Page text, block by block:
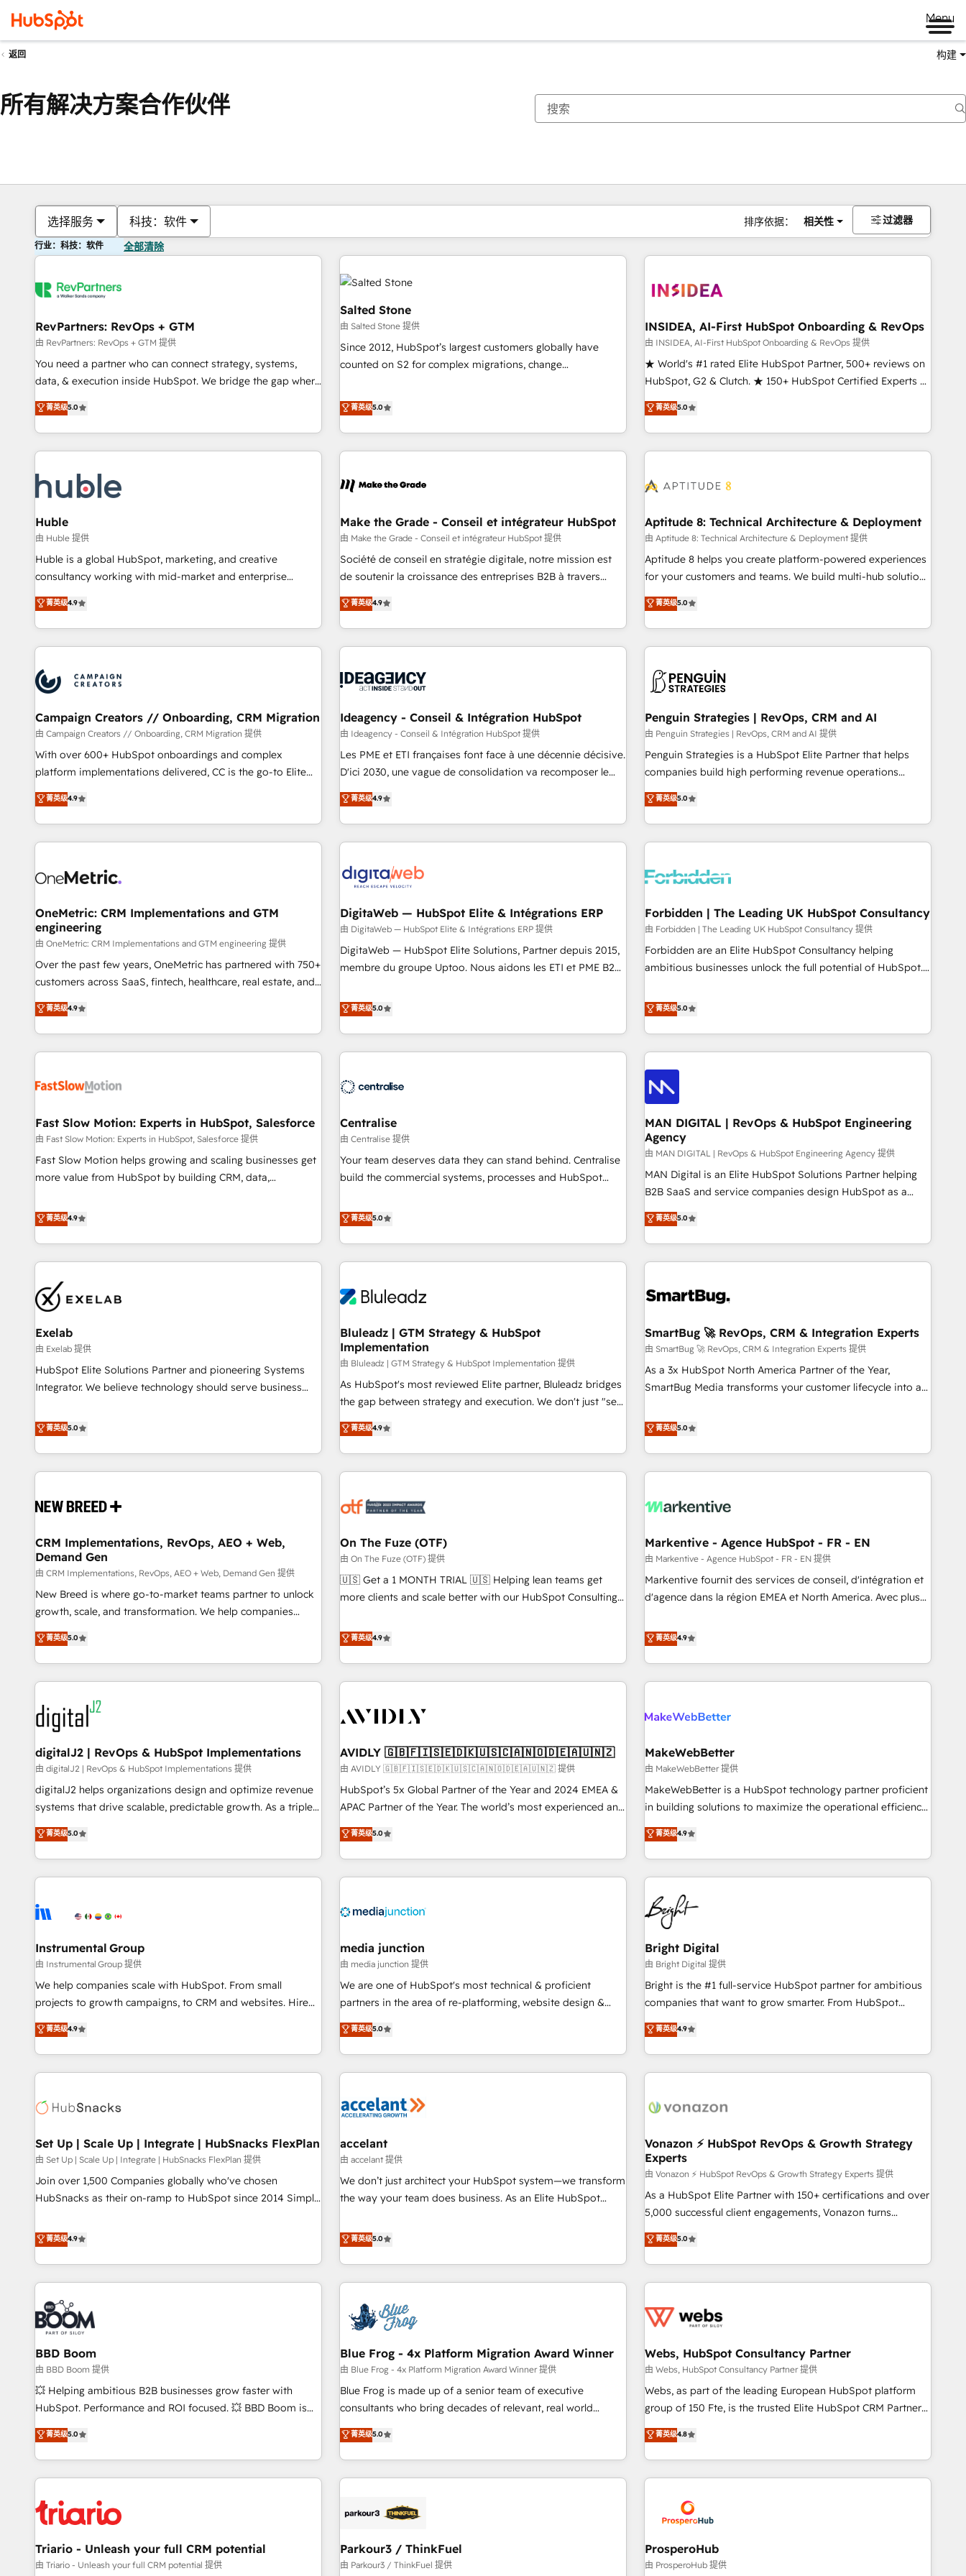
Menu
返回 构建
所有解决方案合作伙伴
选择服务 科技：软件 排序依据： 相关性 过滤器
行业：科技：软件 全部清除
RevPartners: RevOps + GTM
由 RevPartners: RevOps + GTM 提供
You need a partner who can connect strategy, systems,
data, & execution inside HubSpot. We bridge the gap where
most agencies fall short by combining GTM strategy with
technical execution to solve the right problem with the right
solution. As the only firm in the world to hold Elite Partner
Accreditations with both HubSpot and Clay, our clients gain
generation, data intelligence, and go-to-market execution.
Why B2B Businesses Choose RP: - Secure: Soc2 compliant
🛡️ - Pricing: Implementations starting at $1,5k 💵 - Speed:
Launch in 14 days ⚡ - Global: 250 professionals across five
continents 🌐 - Scale: Fastest tiering Elite HubSpot Partner 🪴
- Sales Hub: More implementations than any other Partner
evangelists 🧡 Don't hire a marketing agency for an Ops
problem. Don't hire a technical agency for a growth
菁英级5.0
Salted Stone
由 Salted Stone 提供
Since 2012, HubSpot’s largest customers globally have
counted on S2 for complex migrations, change
that deliver measurable impact and transform brand
experiences As one of the few full-service creative agencies
in the HubSpot ecosystem, we blend strategy, technology,
& award-winning design to build scalable, globally
campaigns, & RevOps frameworks that fuel long-term
seamless integrations, ensure long-term adoption with
change-management programs, and align marketing, sales,
and service to drive sustainable growth With 6 key
HubSpot accreditations and experience across hundreds of
one of our globally integrated teams has worked with
clients just like you Let’s explore whether S2 is the partner
菁英级5.0
INSIDEA, AI-First HubSpot Onboarding & RevOps
由 INSIDEA, AI-First HubSpot Onboarding & RevOps 提供
★ World's #1 rated Elite HubSpot Partner, 500+ reviews on
HubSpot, G2 & Clutch. ★ 150+ HubSpot Certified Experts &
Trainers across the team ★ 1,500+ implementations across
five continents ★ AI-First, RevOps-led, Onboarding
obsessed ★ Company of the Year 2024/25 INSIDEA helps
growing companies turn HubSpot into a revenue engine.
powered workflows that drive adoption from week one, in
with workflows built around your business, not a template.
➤ Migration: Move from any legacy CRM. Zero downtime,
full data integrity. ➤ Implementation: Configure HubSpot to
run your revenue process. Sales, marketing, and service
custom agents, and APIs to remove manual work. ➤
Ongoing Management: Monthly tune-ups, feature rollouts,
菁英级5.0
Huble
由 Huble 提供
Huble is a global HubSpot, marketing, and creative
consultancy working with mid-market and enterprise
businesses. We go beyond implementation, shaping the
strategy, processes, and teams that turn HubSpot into a
genuine growth engine. Named HubSpot's Global Partner of
the Year in 2024, consistently ranked among their top 5
ecosystem, Huble has built a track record that speaks for
itself. One company, one operating model, delivering across
offices and consulting teams in the UK, USA, Canada,
Germany, France, Belgium, Singapore, and South Africa.
Certified compliant with ISO/IEC 27001:2022 and ISO
9001:2015 across all seven international offices and 175+
菁英级4.9
Make the Grade - Conseil et intégrateur HubSpot
由 Make the Grade - Conseil et intégrateur HubSpot 提供
Société de conseil en stratégie digitale, notre mission est
de soutenir la croissance des entreprises B2B à travers
l’acquisition de nouveaux clients, l'intégration CRM et le
développement des revenus auprès de vos comptes
existants. En France et à l'international, nous travaillons
avec des ETI ambitieuses, des grands groupes voulant aller
florissantes. Nos 3 grandes expertises sont : ➤ L’intégration
équipes marketing, commerciales et support client (data
migration, synchronisation API, audit et maintenance) ➤ La
création de sites internet de conversion qui transforment
les visiteurs en opportunités d'affaires ➤ La mise en place
automatisation marketing, ABM, IA, emailing) Informations
clés : - 10 ans d'expérience - 100+ intégrations CRM
菁英级4.9
Aptitude 8: Technical Architecture & Deployment
由 Aptitude 8: Technical Architecture & Deployment 提供
Aptitude 8 helps you create platform-powered experiences
for your customers and teams. We build multi-hub solutions
and orchestrate operations across your entire tech stack.
Aptitude 8 is trusted by top brands such as Lenovo,
Bluetooth, International Sports Sciences Association, SXSW,
Notion, Soundcloud, American Nurses Association,
largest technical consulting team of any HubSpot partner
and expertise across operational strategy, business-first
process building, system integration, custom development,
and extensibility. When you work with Aptitude 8, you get a
team – not an individual – with embedded consulting,
strategy, development, and project management. We have
based and managed services engagements that include
new HubSpot implementations, migrations from other
菁英级5.0
Campaign Creators // Onboarding, CRM Migration
由 Campaign Creators // Onboarding, CRM Migration 提供
With over 600+ HubSpot onboardings and complex
platform implementations delivered, CC is the go-to Elite
Solutions Partner for businesses ready to migrate,
replatform, and scale smarter. We specialize in high-impact
CRM and CMS migrations and onboarding from platforms
like Salesforce, NetSuite, Zoho, Pardot, Marketo, Microsoft
fragmented systems into unified, growth-ready HubSpot
performance. - Multi-object CRM migration, cleanup, and
implementation. - Pre-built and custom integrations across
your full tech stack. - Custom object setup, CMS builds, and
full-funnel automation. - Dashboards, lifecycle campaigns,
and lead nurturing sequences. - Cross-hub setup across
optimization, managed support, and scalable retainers.
Let’s make HubSpot your most powerful growth engine.
菁英级4.9
Ideagency - Conseil & Intégration HubSpot
由 Ideagency - Conseil & Intégration HubSpot 提供
Les PME et ETI françaises font face à une décennie décisive.
D'ici 2030, une vague de consolidation va recomposer le
marché. Seules survivront les entreprises qui auront réussi
leur transformation. Le problème ? 58% des dirigeants
savent que l'IA est vitale pour leur survie. Mais 57% n'ont
aucune stratégie. Et 43% ne maîtrisent même pas leurs
action nulle. La solution s'appelle l'Entreprise Augmentée. Ce
n'est pas une entreprise qui utilise l'IA. C'est une
organisation qui a réussi la symbiose entre l'expertise
humaine et l'intelligence artificielle. Pas pour remplacer
l'humain, mais pour l'augmenter. Chez Ideagency, nous
accompagnons cette transformation. D'abord les
surtout : l'humain qui reste au centre. Parce que la vraie
performance vient de l'intérieur. Act Inside. Stand Out.
菁英级4.9
Penguin Strategies | RevOps, CRM and AI
由 Penguin Strategies | RevOps, CRM and AI 提供
Penguin Strategies is a HubSpot Elite Partner that helps
companies build high performing revenue operations
across complex sales cycles, multi system environments
and global SaaS or manufacturing teams. Trusted by leading
enterprises and fast growing scale ups including Sony,
Rapyd, Fiverr, XM Cyber, Bridgepointe Technologies, EMA
architecture 🔗 CRM migrations & End to end integrations 🤖
company-wide adoption We create HubSpot environments
that teams use with confidence and that leadership can rely
on for scalable revenue insights.
菁英级5.0
OneMetric: CRM Implementations and GTM
engineering
由 OneMetric: CRM Implementations and GTM engineering 提供
Over the past few years, OneMetric has partnered with 750+
customers across SaaS, fintech, healthcare, real estate, and
other industries. With 150+ HubSpot-certified experts, we
deliver scalable solutions to complex GTM and RevOps
challenges. Our Expertise 🔹 Onboarding & Implementation:
Accredited HubSpot Partner, ensuring smooth setup
HubSpot Partner, ensuring migration from other CRMs to
Strategy: Align teams, processes, and data to drive revenue
efficiency. 🔹 Integrations: Connect HubSpot with your tech
stack for better adoption. 🔹 Custom Solutions: Build
tailored apps, workflows, and configurations. We are SOC 2
revenue teams focus on the OneMetric that matters most:
revenue.
菁英级4.9
DigitaWeb — HubSpot Elite & Intégrations ERP
由 DigitaWeb — HubSpot Elite & Intégrations ERP 提供
DigitaWeb — HubSpot Elite Solutions, Partner depuis 2015,
membre du groupe Uptoo. Nous aidons les ETI et PME B2B
la Revenue Architecture : alignement des équipes, pipeline
prévisible, croissance mesurable. 🔌 Intégrations complexes
: ERP (Divalto, Sage X3, Cegid, Pennylane, Dynamics..), VOIP
(Aircall, Ringover, Modjo), Shopify, Oneflow. 💻
Serverless Node.js, Custom Objects, thèmes HubL, agents
SaaS, Services B2B, Immobilier, Viticulture, Finance. 🚀 Nos
livrables : migration sécurisée, implémentation Marketing +
Sales + Service Hub, synchronisation ERP ↔ HubSpot
temps réel, formation équipes. 🏆 +350 projets livrés.
Custom Integration. 📩 Parlons de votre projet →
digitaweb.com
菁英级5.0
Forbidden | The Leading UK HubSpot Consultancy
由 Forbidden | The Leading UK HubSpot Consultancy 提供
Forbidden are an Elite HubSpot Consultancy helping
ambitious businesses unlock the full potential of HubSpot.
ROI they expected due to poor adoption, messy data, and
disconnected teams getting in the way. That’s where we
come in. We partner with scaling businesses across the UK
to design, implement, and optimise HubSpot so it actually
drives revenue, not just reports on it. Our services include: -
Choosing the right HubSpot package for your business -
Full CRM, Marketing, and Sales Hub implementations -
Custom integrations - HubSpot Optimisation projects -
HubSpot CMS Websites - RevOps projects & managed
services - Sales enablement and team training - Revenue
Hub Implementation, CPQ Implementation, Billing &
Payments Implementation" Based in Leeds and London, we
partner with businesses across the UK who are ready to
turn HubSpot into the growth engine it’s meant to be.
菁英级5.0
Fast Slow Motion: Experts in HubSpot, Salesforce
由 Fast Slow Motion: Experts in HubSpot, Salesforce 提供
Fast Slow Motion helps growing and scaling businesses get
more value from HubSpot by building CRM, data,
The only HubSpot Elite Solutions Partner and Salesforce
Summit Partner, we help companies design connected
revenue systems across HubSpot, Salesforce, Claude, and
the tools that support their business. Our work goes
beyond implementation. We help clients clean up
complexity, adoption, data, reporting, and operationalize AI
through practical, governed Claude services that turn AI into
useful business workflows. We support HubSpot
implementation, onboarding, optimization, advanced
configuration, CRM architecture, RevOps process design,
Salesforce migrations and integrations, automation,
integrations. We work best with mid-market and enterprise
organizations that have outgrown basic CRM setup and
need a long-term partner with strategic guidance and deep
technical expertise.
菁英级4.9
Centralise
由 Centralise 提供
Your team deserves data they can stand behind. Centralise
build the commercial systems, processes and HubSpot
source of truth that your entire organisation can confidently
stand behind. We are an Elite Partner built on one belief:
technology is only as good as the revenue system around it.
Our strategists, RevOps specialists and technical
Working with 200+ mid-market B2B businesses has taught
Where marketing and sales lose alignment. A CRO needs
forecasting leadership can trust. A Head of Marketing needs
attribution Sales respects. A RevOps lead needs governance
from day one. A founder stepping back needs visibility
without the weeds. We're one of the UK's most experienced
HubSpot teams, but that's the credential, not the point. Our
clients trust us to own their revenue engine and the
outcomes.
菁英级5.0
MAN DIGITAL | RevOps & HubSpot Engineering
Agency
由 MAN DIGITAL | RevOps & HubSpot Engineering Agency 提供
MAN Digital is an Elite HubSpot Solutions Partner helping
B2B SaaS and service companies design HubSpot as a
revenue system, not a marketing tool. We turn fragmented
processes and unreliable data into one operational source
of truth for GTM teams and leadership. What We Do ➡️ CRM
Architecture & Implementation 🧩 – Scalable data models
onboarding, and renewal processes ➡️ GTM Operations ⚙️ –
Integrations 🔌 – API-based connections with ERP and
billing systems HubSpot Accreditations: - CRM
Implementation Accreditation 🏅 - HubSpot Onboarding
Accreditation 🎓 - Custom Integration Accreditation 🧠 -
Trans.eu, Otovo, Unit8, and CodeLab and many more. ➡️
Check out our case studies: https://www.man.digital/case-
菁英级5.0
Exelab
由 Exelab 提供
HubSpot Elite Solutions Partner and pioneering Systems
Integrator. We believe technology should serve business
begins with clear objectives, customer journey mapping,
and measurable KPIs. Only then we architect solutions. The
question is never which features to activate, but which
outcomes to deliver. -SYSTEM INTEGRATION- Connectors,
operational hub, integrated with SAP, Microsoft Dynamics,
extend HubSpot beyond standard configurations. -AI-
FIRST- AI across customer-facing operations to accelerate
decisions, streamline processes, and unlock efficiency at
scale. From predictive intelligence to conversational AI, we
turn data into action and automation into competitive
advantage. ✦ 150+ implementations ✦ 100+ certifications ✦
7 accreditations
菁英级5.0
Bluleadz | GTM Strategy & HubSpot
Implementation
由 Bluleadz | GTM Strategy & HubSpot Implementation 提供
As HubSpot's most reviewed Elite partner, Bluleadz bridges
the gap between strategy and execution. We don't just "set
up tools" — we install the GTM Operating System (GTM OS)
to align your leadership and engineer a portal that drives
predictable revenue velocity. 🚀 GTM Strategy & Alignment
Workshops & Sprints: Identify "Valleys of Death" stalling
mess." ⚙️ Elite Engineering & AI Scalable Architecture: Zero-
HubSpot Accreditations. AI-Powered RevOps: Breeze AI,
custom AI agents, and high-integrity migrations for total
reporting clarity. Security & Compliance: SOC 2 Type II and
HIPAA attested for enterprise-grade data security. 🏆 Why
菁英级4.9
SmartBug 🚀 RevOps, CRM & Integration Experts
由 SmartBug 🚀 RevOps, CRM & Integration Experts 提供
As a 3x HubSpot North America Partner of the Year,
SmartBug Media transforms your customer lifecycle into a
divisions Globalia (AI & Software) and Point Success Media
(Paid Media), making this the official home for all three
brands. 🔄 Implementation & Integration - Seamless
migrations and system integrations powered by Globalia’s
to drive platform adoption. 📈 Revenue Generation - Full-
Point Success Media. - Expert deployment of Breeze AI and
custom agents to automate growth. 🏆 Elite Excellence - 8
platform accreditations and deep HIPAA-compliance
expertise. - A team of 250+ experts dedicated to your
菁英级5.0
CRM Implementations, RevOps, AEO + Web,
Demand Gen
由 CRM Implementations, RevOps, AEO + Web, Demand Gen 提供
New Breed is where go-to-market teams partner to unlock
growth, scale, and transformation. We help companies
activate HubSpot’s AI-powered customer platform and
operationalize HubSpot’s Loop Marketing framework
through expert-led services, smart agents, and purpose-
built apps, tailored to your business. Together, we unlock
results, fast. ⚙️CRM & RevOps: Align all Hubs to your buyer
journey for clean data, scalability, & reporting. 🎯Demand
Gen & ABM: Drive pipeline with inbound, ABM, AEO, SEO, &
paid media. 👩‍💻Web Design: Build high-performing
websites with UX, messaging, & conversion strategy that
drive results. 🤖AI Strategy: Activate Breeze Agents,
configure HubSpot AI, & maximize AEO with tailored AI
integrations, hosting, & maintenance.
菁英级5.0
On The Fuze (OTF)
由 On The Fuze (OTF) 提供
🇺🇸 Get a 1 MONTH TRIAL 🇺🇸 Helping lean teams get
more clients and scale better with our HubSpot Consulting
help lean, growing companies: - Win more business -
Reduce no-shows - Improve lead & deal conversion rates -
Scale with less headcount ...by using HubSpot's full
capabilities. 🤓 What do you get? 🤓 Our client's are too
Personal Consultant + Tech Team to handle the heavy lifting
practices and 'don't know what you don't know'
recommendations to maximize conversions! OTF is an Elite
Partner (top 1% of 6,500+ Partners) and was named 2023
HubSpot Partner of the Year 💥 Trusted by 2,500+
using HubSpot (the right way). ⭐️ Here's more info:
www.onthefuze.com/hubspot-admin Contact us to learn
菁英级4.9
Markentive - Agence HubSpot - FR - EN
由 Markentive - Agence HubSpot - FR - EN 提供
Markentive fournit des services de conseil, d'intégration et
d'agence dans la région EMEA et North America. Avec plus
CRM et webdesign. Markentive is both a consulting firm, a
digital agency and an integrator. With over 115 experts in
marketing automation, growth, revops, CRM and webdesign
(We focus on EMEA - USA customers).
菁英级4.9
digitalJ2 | RevOps & HubSpot Implementations
由 digitalJ2 | RevOps & HubSpot Implementations 提供
digitalJ2 helps organizations design and optimize revenue
systems that drive scalable, predictable growth. As a triple-
accredited HubSpot Solutions Partner, we specialize in both
strategic RevOps planning and hands-on technical
execution - building the operational foundation companies
need to thrive. Industries we specialize in: - Manufacturing -
Franchises - Professional Services - And more! How we
optimization ✔️ Data migrations, CRM architecture, and
reporting foundations ✔️ Custom integrations and workflow
automation ✔️ User adoption programs, training, and
enablement Through project-based engagements and
through the revenue maturity model - delivering the right
improvements at the right time so operations evolve
菁英级5.0
AVIDLY 🇬🇧🇫🇮🇸🇪🇩🇰🇺🇸🇨🇦🇳🇴🇩🇪🇦🇺🇳🇿
由 AVIDLY 🇬🇧🇫🇮🇸🇪🇩🇰🇺🇸🇨🇦🇳🇴🇩🇪🇦🇺🇳🇿 提供
HubSpot’s 5x Global Partner of the Year and 2024 EMEA &
APAC Partner of the Year. The world’s most experienced and
fully accredited HubSpot Solutions Partner. 🚀 With 2,750+
HubSpot projects delivered and 370+ specialists across
EMEA, APAC and NAM, we de-risk complex CRM
programmes and accelerate ROI across every HubSpot
automation, we turn complexity into clarity, human at global
future.” Others agree it is proof of trust built through
measurable impact.
菁英级5.0
MakeWebBetter
由 MakeWebBetter 提供
MakeWebBetter is a HubSpot technology partner proficient
in building solutions to maximize the operational efficiency
of HubSpot. The fastest-growing tech-enabler & facilitator,
MakeWebBetter, hands you the blend of HubSpot expertise
& eminent solutions & integrations. Trust us to streamline
your HubSpot experience. 🚀HubSpot Elite Partners with
10+ years of HubSpot experience 🤝HubSpot Premier
Integration partner 🤝Google Premier Partner 2023 🌟5
HubSpot Accreditations 🌟Won HubSpot Theme Challenge
2021 🌟INBOUND’19 HubSpot Rising Star Why us?
Harnessing the full potential of the powerful HubSpot CRM.
✔️A team of HubSpot experts backed by over 10+ years of
HubSpot experience ✔️Flexible pricing models — Hourly-fee
(HubSpot Admin + Project Manager); and Fixed Project Cost
(as per requirement). ✔️Helped over 25,000+ customers so
菁英级4.9
Instrumental Group
由 Instrumental Group 提供
We help companies scale with HubSpot. From small
projects to growth campaigns, to CRM and websites. Hire
an agency that's experienced in every inch of HubSpot and
willing to work hand-in-hand with your team to simplify the
complex and build a better experience for your team and
customers.
菁英级4.9
media junction
由 media junction 提供
We are one of HubSpot's most technical & proficient
partners in the area of re-platforming, website design &
development. We specialize in multi-hub implementations
for mid-market & enterprise companies. We are woman-
owned, powered by coffee, and we ❤️ dogs. We produce
award-winning work for our clients. 🏆2023 Technical
Award 🏆2022 Platform Migration Excellence Impact Award
Impact Award 🏆2019 Marketing Enablement HubSpot
Impact Award 🏆2018 Website Design HubSpot Impact
Award 🏆2017 Website Design HubSpot Impact Award 🏆
2016 Growth-Driven Design Agency of the Year 🏆2016
Agency to reach Diamond 🏆2014 HubSpot COS
Performance Award 🏆2014 HubSpot COS Design Award 🏆
菁英级5.0
Bright Digital
由 Bright Digital 提供
Bright is the #1 full-service HubSpot partner for ambitious
companies that want to grow smarter. From HubSpot
onboarding, to training, from developing a new website to
lead generation and digital marketing; we do it all (and with
great results)! In short, our services include: - HubSpot
consultancy: onboarding, training, data migration - HubSpot
Marketing & sales solutions: digital marketing, advertising,
and technology to improve customer experiences. With our
bright people, exciting ideas and can-do mentality, we
ensure revenue growth on a daily basis. So tell us your
challenge; our passionate and growth driven team of 100+
experts is ready for you! Driving digital growth |
菁英级4.9
Set Up | Scale Up | Integrate | HubSnacks FlexPlan
由 Set Up | Scale Up | Integrate | HubSnacks FlexPlan 提供
Join over 1,500 Companies globally who've chosen
HubSnacks as their on-ramp to HubSpot since 2014 Simple
Onboarding New or Check-fixing existing HubSpot portals
2️⃣ Scale Up | 100% HubSpot Task Execution... Global 24/7 ...
All Experts 3️⃣ Integrate | your entire Tech Stack with Custom
Integrations Slash months from your API Integration
project... ⬅️ Click "Contact Business" ⬅️ to access 150+
Kickstart Integration templates that put HubSpot in the
center of your tech stack, syncing... 🛍️ Shopify or
WooCommerce 💲 Stripe or Paypal 💰 Sage or Netsuite 🤖
Google or Microsoft ✍️ DocuSign or PandaDoc 🌐 Avalara or
Quaderno HubSnacks holds the rare Advanced "Custom
Integrations" Accreditation, securely sync data across... 🔄
| seamlessly off your old CRM onto a clean new HubSpot
portal with Advanced Website and CRM Migrations using
菁英级4.9
accelant
由 accelant 提供
We don’t just architect your HubSpot system—we transform
the way your team does business. As an Elite HubSpot
end CRM solutions that accelerate growth, improve
operational efficiency, and ensure faster time to value on
HubSpot. What sets us apart? Our people-centric approach.
From day one, our team takes the time to deeply
understand your unique needs, crafting custom strategies
that deliver impactful results. Our mission is to empower
expert training, unmatched responsiveness, and ongoing
support, we equip your team to adopt new systems with
confidence and achieve a unified, data-driven approach to
customer engagement.
菁英级5.0
Vonazon ⚡ HubSpot RevOps & Growth Strategy
Experts
由 Vonazon ⚡ HubSpot RevOps & Growth Strategy Experts 提供
As a HubSpot Elite Partner with 150+ certifications and over
5,000 successful client engagements, Vonazon turns
marketing complexity into measurable, scalable growth.
From onboarding to enterprise-grade campaigns, our in-
house team builds scalable strategies that drive long-term
revenue. ⚙️ HubSpot Integration & Optimization • Seamless
migrations and data cleanups • Custom APIs and third-party
marketing and pipeline growth programs • Sales
enablement tools and CRM optimization • Retention
strategies with customer journey mapping 🏅 Elite-Level
HubSpot Execution • 750+ onboardings and 2,000+
and service hubs • Built-in flexibility for startups to global
brands
菁英级5.0
BBD Boom
由 BBD Boom 提供
💥 Helping ambitious B2B businesses grow faster with
HubSpot. Performance and ROI focused. 💥 BBD Boom is
the HubSpot partner that can help you to HubSpot Better.
We work with your teams to solve all your HubSpot
challenges and improve user adoption, sales process and
marketing results. Services 📚 Onboarding your team to
HubSpot set-up for better results 🌐 Website design and
build using HubSpot 🔌 Integrating HubSpot with other
systems 🎓 Training your teams to be HubSpot pros 📊
Lead generation services using HubSpot Why us? - SIX
菁英级5.0
Blue Frog - 4x Platform Migration Award Winner
由 Blue Frog - 4x Platform Migration Award Winner 提供
Blue Frog is made up of a senior team of executive
consultants who bring decades of relevant, real world
experience to our client engagements. "Blue Frog is a top,
trusted partner in HubSpot's ecosystem for a reason. Their
team brings over a decade of experience to the table, along
with deep knowledge of the HubSpot platform and
helping our customers grow and finding solutions that fit
Frog in the HubSpot ecosystem leading the way for
customers!" - Yamini Rangan, CEO of HubSpot “Our
菁英级5.0
Webs, HubSpot Consultancy Partner
由 Webs, HubSpot Consultancy Partner 提供
Webs, as part of the leading European HubSpot platform
group of 150 Fte, is the trusted Elite HubSpot CRM Partner
offering you a roadmap on maximizing EBITDA and
achieving Commercial Excellence. With our targeted
processes, we strengthen your digital transformation and
minimize costs. As HubSpot's Advanced Accredited CRM
business forward. Since 2015 we are fully dedicated to
HubSpot and with an experienced team (50+), we work
with reputable companies in B2B sectors such as
manufacturing, SaaS and business services. We prepare a
菁英级4.8
Triario - Unleash your full CRM potential
由 Triario - Unleash your full CRM potential 提供
Parkour3 / ThinkFuel
由 Parkour3 / ThinkFuel 提供
ProsperoHub
由 ProsperoHub 提供
你目前所在页码为：页码
页码 页码 页码 页码 页码 页码 页码 页码 页码 页码